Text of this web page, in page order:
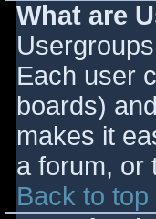
What are
Each user
boards)
makes it
a forum, or
Back to top